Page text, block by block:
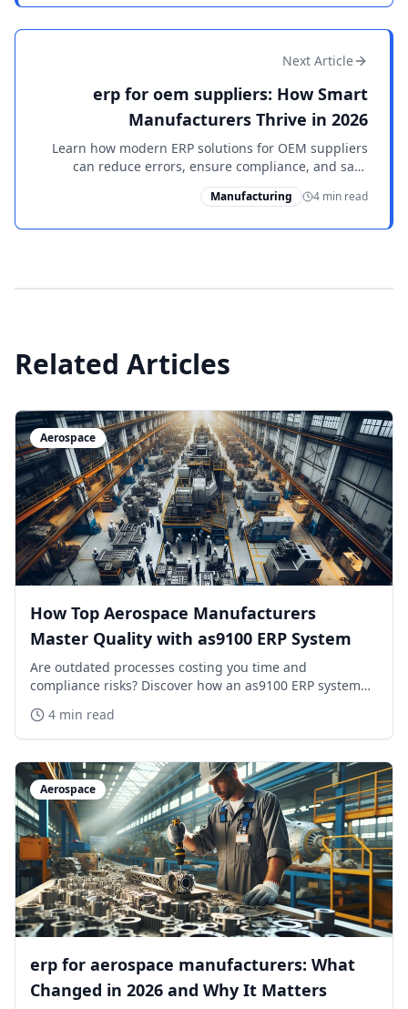
Next Article
erp for oem suppliers: How Smart
Manufacturers Thrive in 2026
Learn how modern ERP solutions for OEM suppliers
can reduce errors, ensure compliance, and save
manufacturers thousands annually. See why leaders
choose PowerShop ERP.
Manufacturing 4 min read
Related Articles
Aerospace
How Top Aerospace Manufacturers
Master Quality with as9100 ERP System
Are outdated processes costing you time and
compliance risks? Discover how an as9100 ERP system
transforms aerospace operations in 2026.
4 min read
Aerospace
erp for aerospace manufacturers: What
Changed in 2026 and Why It Matters